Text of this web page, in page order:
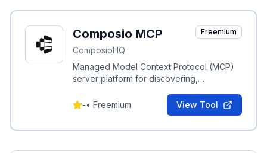
Composio MCP
ComposioHQ
Freemium
Managed Model Context Protocol (MCP)
server platform for discovering,
with productivity apps.
-• Freemium View Tool